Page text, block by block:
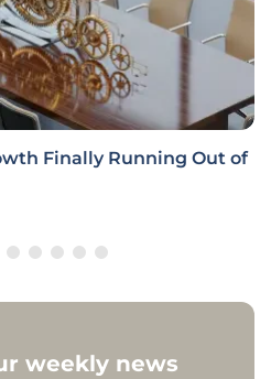
Finally Running Out of
weekly news